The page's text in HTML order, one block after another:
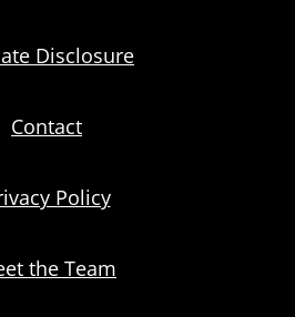
Disclosure
Contact
Policy
the Team